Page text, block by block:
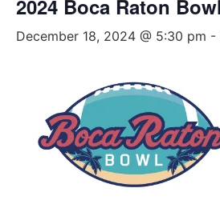
2024 Boca Raton Bowl
December 18, 2024 @ 5:30 pm -